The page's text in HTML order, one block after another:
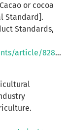
or cocoa
Standard].
Standards,
article/828/